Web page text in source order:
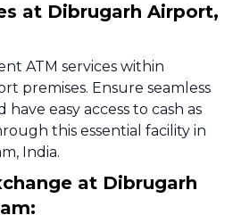
at Dibrugarh Airport,
ATM services within
premises. Ensure seamless
have easy access to cash as
this essential facility in
India.
at Dibrugarh